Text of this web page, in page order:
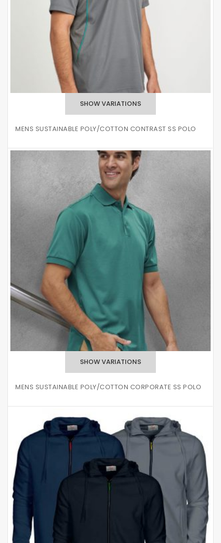
MENS SUSTAINABLE POLY/COTTON CONTRAST SS POLO
MENS SUSTAINABLE POLY/COTTON CORPORATE SS POLO